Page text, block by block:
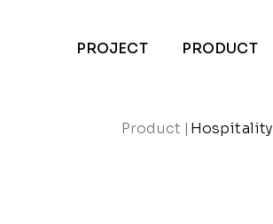
PROJECT PRODUCT
Product | Hospitality